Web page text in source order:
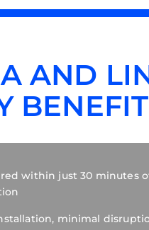
AND
within just 30 minutes
minimal